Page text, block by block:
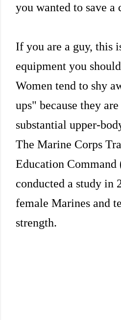
you wanted to save a
If you are a guy, this
equipment you
Women tend to shy
ups" because they
substantial upper-
The Marine Corps
Education
conducted a study in
female Marines and
strength.